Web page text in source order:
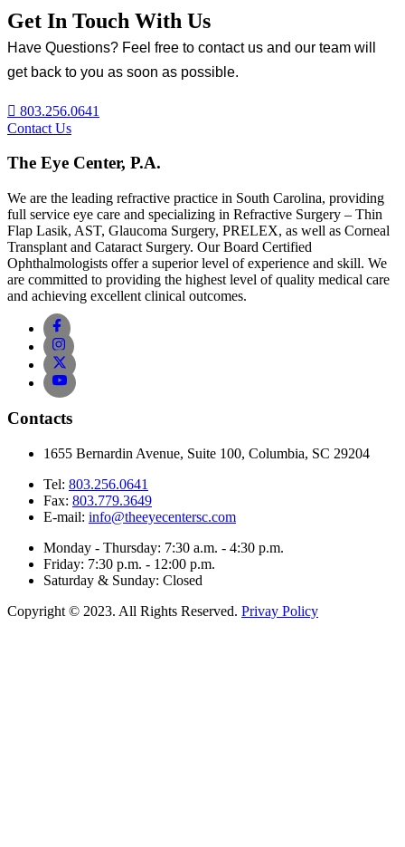
Get In Touch With Us
Have Questions? Feel free to contact us and our team will
get back to you as soon as possible.
803.256.0641
Contact Us
The Eye Center, P.A.
We are the leading refractive practice in South Carolina, providing
full service eye care and specializing in Refractive Surgery – Thin
Flap Lasik, AST, Glaucoma Surgery, PRELEX, as well as Corneal
Transplant and Cataract Surgery. Our Board Certified
Ophthalmologists offer a superior level of experience and skill. We
are committed to providing the highest level of quality medical care
and achieving excellent clinical outcomes.
Contacts
1655 Bernardin Avenue, Suite 100, Columbia, SC 29204
Tel: 803.256.0641
Fax: 803.779.3649
E-mail: info@theeyecentersc.com
Monday - Thursday: 7:30 a.m. - 4:30 p.m.
Friday: 7:30 p.m. - 12:00 p.m.
Saturday & Sunday: Closed
Copyright © 2023. All Rights Reserved. Privay Policy